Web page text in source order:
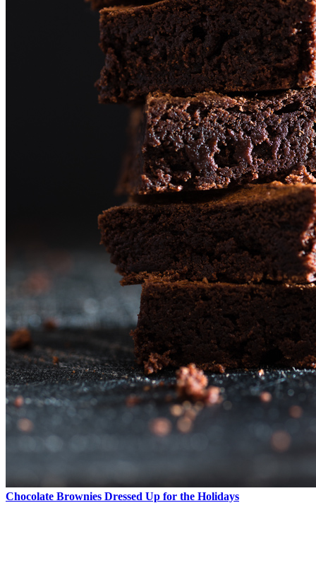
Chocolate Brownies Dressed Up for the Holidays